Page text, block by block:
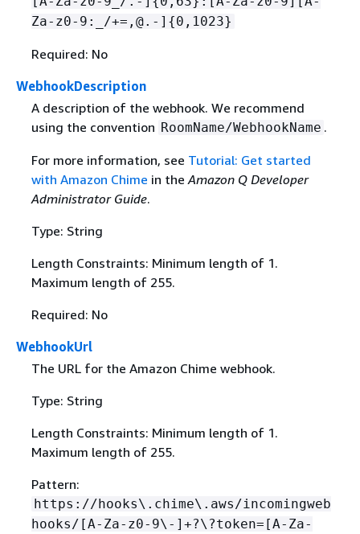
Za-z0-9:_/+=,@.-] {0,1023}
Required: No
WebhookDescription
A description of the webhook. We recommend
using the convention RoomName/WebhookName .
For more information, see Tutorial: Get started
with Amazon Chime in theAmazon Q Developer
Administrator Guide.
Type: String
Length Constraints: Minimum length of 1.
Maximum length of 255.
Required: No
WebhookUrl
The URL for the Amazon Chime webhook.
Type: String
Length Constraints: Minimum length of 1.
Maximum length of 255.
Pattern:
https://hooks\.chime\.aws/incomingweb
hooks/[A-Za-z0-9\-]+?\?token=[A-Za-